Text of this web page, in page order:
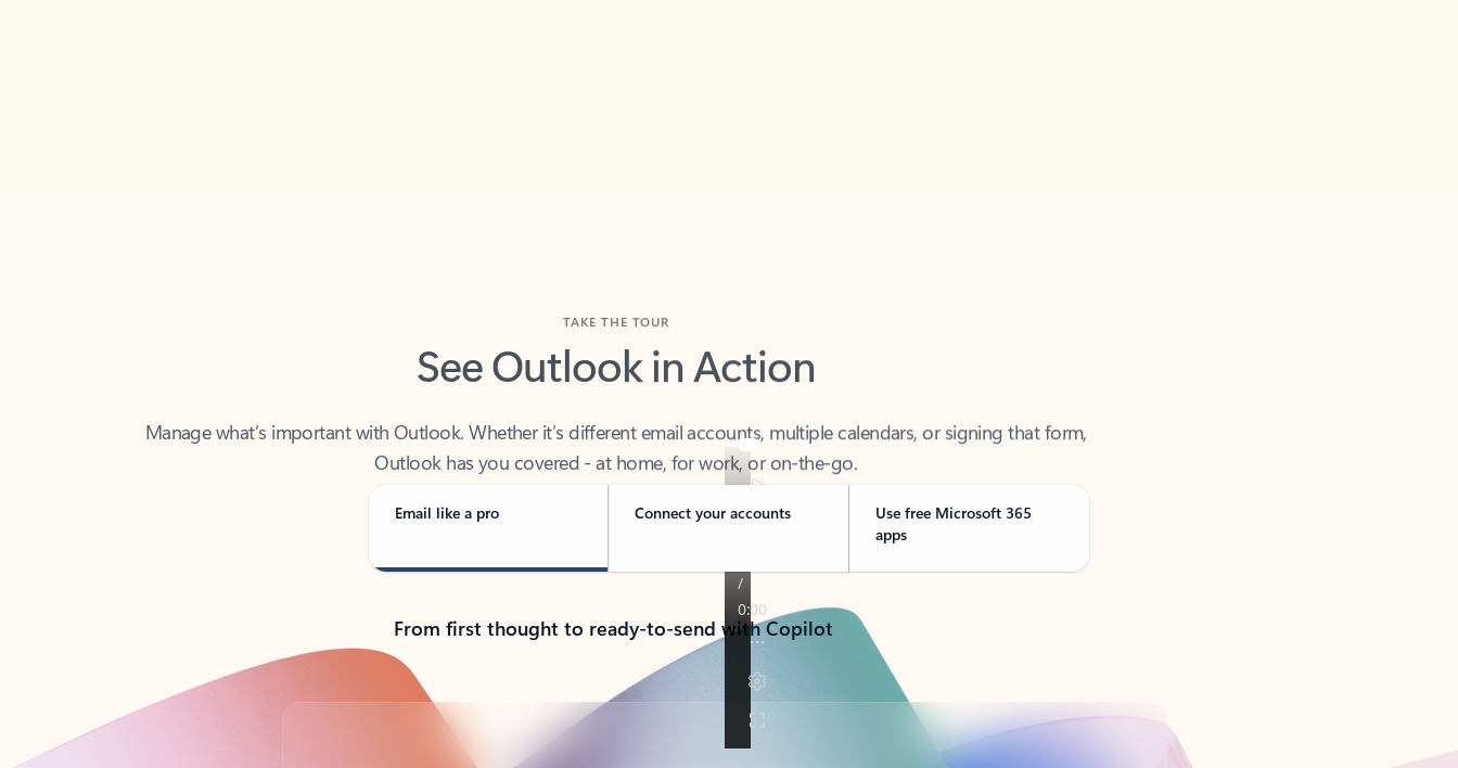
See Outlook in Action
Outlook has you covered - at home, for work, or on-the-go.
Email like a pro Connect your accounts
Use free Microsoft 365
apps
From first thought to ready-to-send with Copilot